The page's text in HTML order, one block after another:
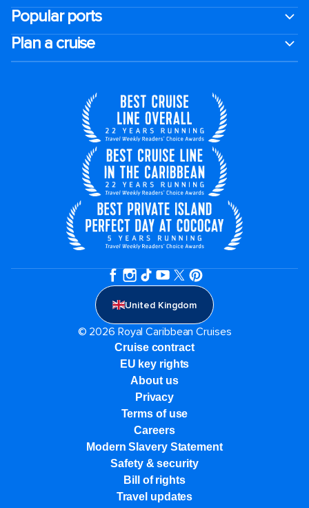
Popular ports
Plan a cruise
United Kingdom
© 2026 Royal Caribbean Cruises
Cruise contract
EU key rights
About us
Privacy
Terms of use
Careers
Modern Slavery Statement
Safety & security
Bill of rights
Travel updates